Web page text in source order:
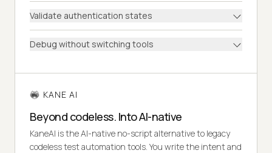
Validate authentication states
Debug without switching tools
KANE AI
Beyond codeless. Into AI-native
KaneAI is the AI-native no-script alternative to legacy
codeless test automation tools. You write the intent and